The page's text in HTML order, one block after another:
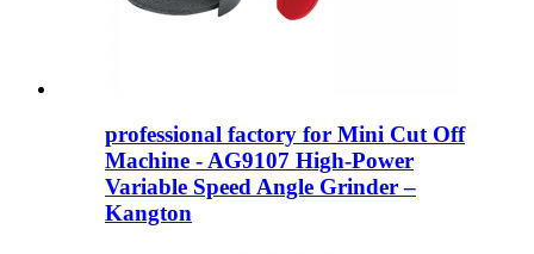
professional factory for Mini Cut Off
Machine - AG9107 High-Power
Variable Speed Angle Grinder –
Kangton